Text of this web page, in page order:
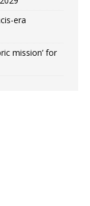
era
mission’ for